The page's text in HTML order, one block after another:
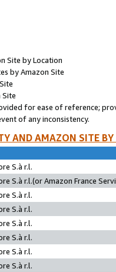
Site by Location
by Amazon Site
Site
for ease of reference;
of any inconsistency.
AND AMAZON SITE
S.à r.l.
S.à r.l.(or Amazon France
S.à r.l.
S.à r.l.
S.à r.l.
S.à r.l.
S.à r.l.
S.à r.l.